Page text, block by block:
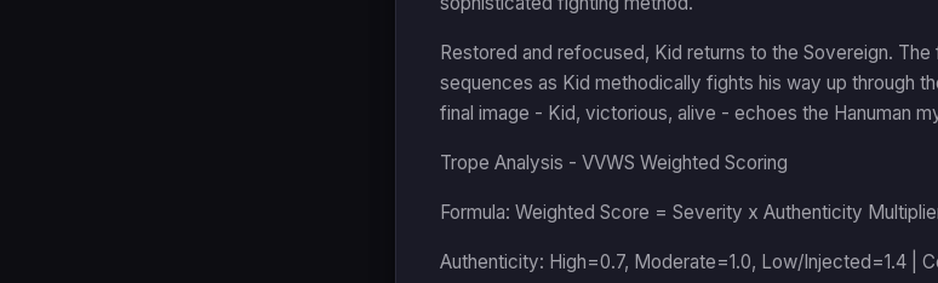
Restored and refocused, Kid returns to the Sovereign.
sequences as Kid methodically fights his way up through
final image - Kid, victorious, alive - echoes the Hanuman
Trope Analysis - VVWS Weighted Scoring
Formula: Weighted Score = Severity x Authenticity
Authenticity: High=0.7, Moderate=1.0, Low/Injected=1.4 |